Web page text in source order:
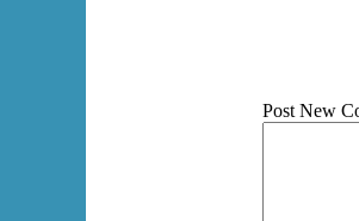
Post New